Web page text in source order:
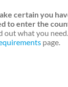
certain you
to enter the
out what you
page.